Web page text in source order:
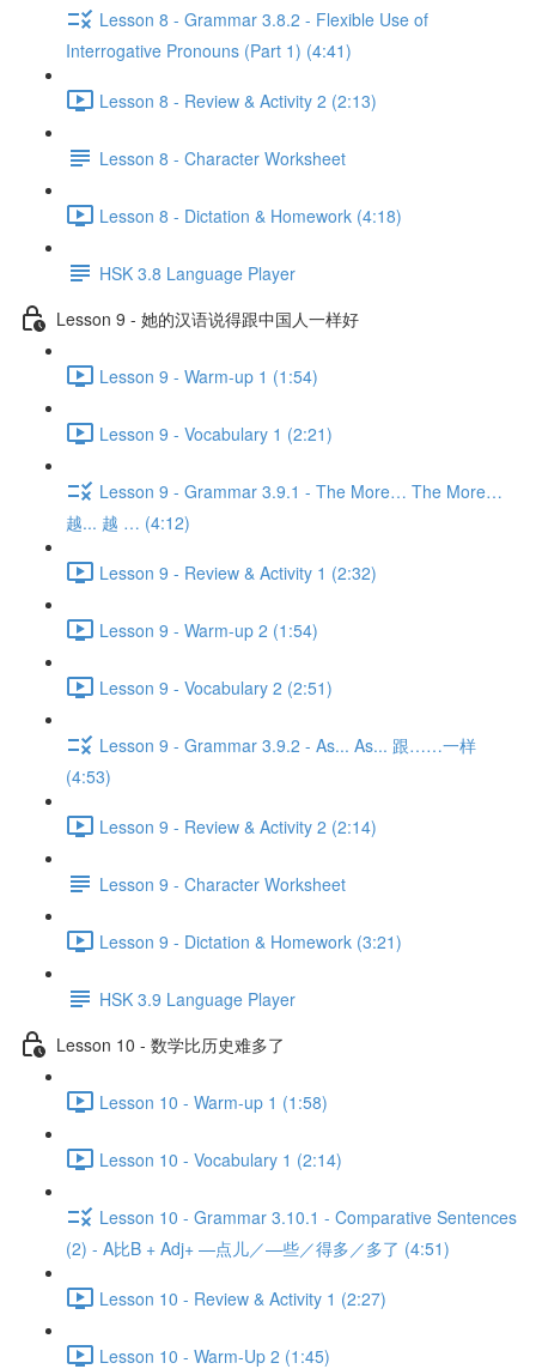
Lesson 8 - Grammar 3.8.2 - Flexible Use of
Interrogative Pronouns (Part 1) (4:41)
Lesson 8 - Review & Activity 2 (2:13)
Lesson 8 - Character Worksheet
Lesson 8 - Dictation & Homework (4:18)
HSK 3.8 Language Player
Lesson 9 - 她的汉语说得跟中国人一样好
Lesson 9 - Warm-up 1 (1:54)
Lesson 9 - Vocabulary 1 (2:21)
Lesson 9 - Grammar 3.9.1 - The More… The More…
越... 越 … (4:12)
Lesson 9 - Review & Activity 1 (2:32)
Lesson 9 - Warm-up 2 (1:54)
Lesson 9 - Vocabulary 2 (2:51)
Lesson 9 - Grammar 3.9.2 - As... As... 跟……一样
(4:53)
Lesson 9 - Review & Activity 2 (2:14)
Lesson 9 - Character Worksheet
Lesson 9 - Dictation & Homework (3:21)
HSK 3.9 Language Player
Lesson 10 - 数学比历史难多了
Lesson 10 - Warm-up 1 (1:58)
Lesson 10 - Vocabulary 1 (2:14)
Lesson 10 - Grammar 3.10.1 - Comparative Sentences
(2) - A比B + Adj+ —点儿／—些／得多／多了 (4:51)
Lesson 10 - Review & Activity 1 (2:27)
Lesson 10 - Warm-Up 2 (1:45)